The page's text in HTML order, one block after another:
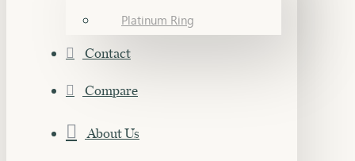
Platinum Ring
Contact
Compare
About Us